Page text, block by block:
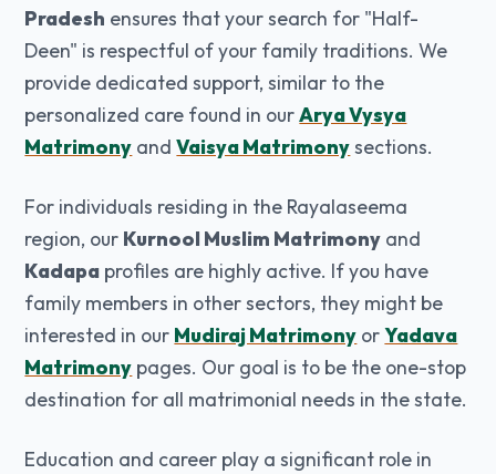
Pradesh ensures that your search for "Half-
Deen" is respectful of your family traditions. We
provide dedicated support, similar to the
personalized care found in ourArya Vysya
Matrimony andVaisya Matrimonysections.
For individuals residing in the Rayalaseema
region, our Kurnool Muslim Matrimony and
Kadapa profiles are highly active. If you have
family members in other sectors, they might be
interested in our Mudiraj Matrimony orYadava
Matrimony pages. Our goal is to be the one-stop
destination for all matrimonial needs in the state.
Education and career play a significant role in